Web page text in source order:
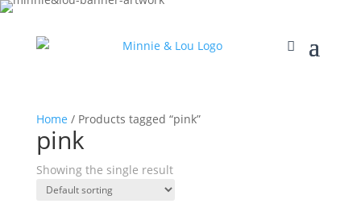
Home / Products tagged “pink”
pink
Showing the single result